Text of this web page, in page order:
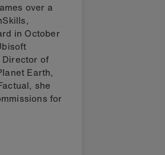
over a
in October
Director of
Earth,
she
for